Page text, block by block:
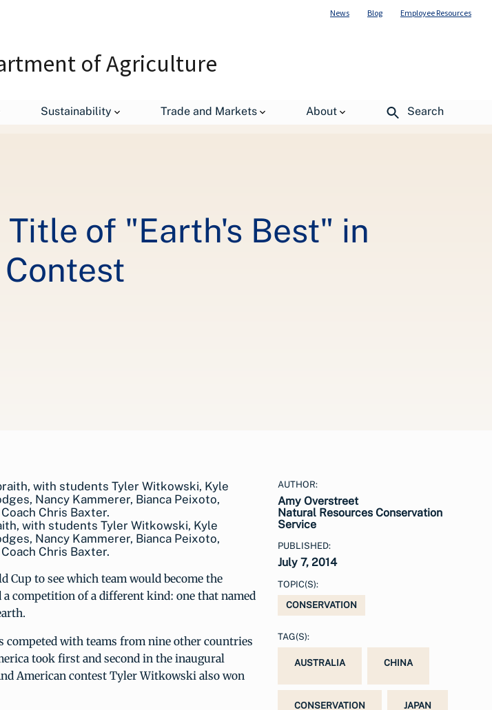
News Blog Employee Resources
of Agriculture
Sustainability Trade and Markets About Search
Title of "Earth's Best" in International Soils Judging Contest
of "Earth's Best" in
with students Tyler Witkowski, Kyle
Nancy Kammerer, Bianca Peixoto,
Chris Baxter.
Cup to see which team would become the
a competition of a different kind: one that named
competed with teams from nine other countries
took first and second in the inaugural
American contest Tyler Witkowski also won
AUTHOR:
Amy Overstreet
Natural Resources Conservation
Service
PUBLISHED:
July 7, 2014
TOPIC(S):
CONSERVATION
TAG(S):
AUSTRALIA CHINA
CONSERVATION JAPAN